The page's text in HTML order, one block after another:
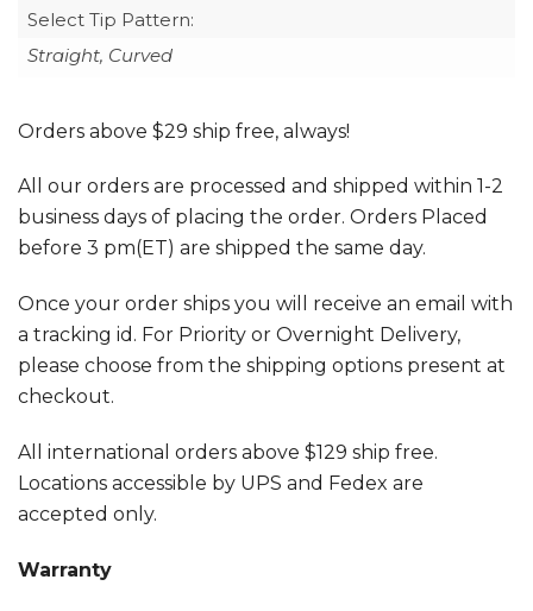
Select Tip Pattern:
Straight, Curved
Orders above $29 ship free, always!
All our orders are processed and shipped within 1-2
business days of placing the order. Orders Placed
before 3 pm(ET) are shipped the same day.
Once your order ships you will receive an email with
a tracking id. For Priority or Overnight Delivery,
please choose from the shipping options present at
checkout.
All international orders above $129 ship free.
Locations accessible by UPS and Fedex are
accepted only.
Warranty